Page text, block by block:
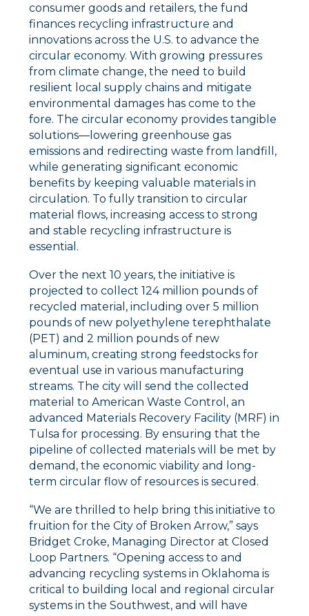
consumer goods and retailers, the fund
finances recycling infrastructure and
innovations across the U.S. to advance the
circular economy. With growing pressures
from climate change, the need to build
resilient local supply chains and mitigate
environmental damages has come to the
fore. The circular economy provides tangible
solutions––lowering greenhouse gas
emissions and redirecting waste from landfill,
while generating significant economic
benefits by keeping valuable materials in
circulation. To fully transition to circular
material flows, increasing access to strong
and stable recycling infrastructure is
essential.
Over the next 10 years, the initiative is
projected to collect 124 million pounds of
recycled material, including over 5 million
pounds of new polyethylene terephthalate
(PET) and 2 million pounds of new
aluminum, creating strong feedstocks for
eventual use in various manufacturing
streams. The city will send the collected
material to American Waste Control, an
advanced Materials Recovery Facility (MRF) in
Tulsa for processing. By ensuring that the
pipeline of collected materials will be met by
demand, the economic viability and long-
term circular flow of resources is secured.
“We are thrilled to help bring this initiative to
fruition for the City of Broken Arrow,” says
Bridget Croke, Managing Director at Closed
Loop Partners. “Opening access to and
advancing recycling systems in Oklahoma is
critical to building local and regional circular
systems in the Southwest, and will have